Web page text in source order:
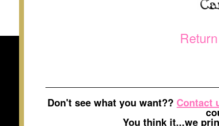
Don't see what you want?? Contact
You think it...we